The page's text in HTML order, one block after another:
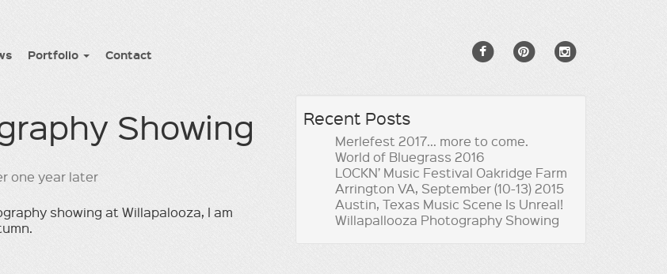
Portfolio Contact
Showing
showing at Willapalooza, I am
Recent Posts
Merlefest 2017… more to come.
World of Bluegrass 2016
LOCKN’ Music Festival Oakridge Farm
Arrington VA, September (10-13) 2015
Austin, Texas Music Scene Is Unreal!
Willapallooza Photography Showing